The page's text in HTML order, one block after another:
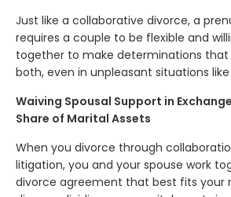
Just like a collaborative divorce, a
requires a couple to be flexible and
together to make determinations
both, even in unpleasant situations
Waiving Spousal Support in
Share of Marital Assets
When you divorce through
litigation, you and your spouse work
divorce agreement that best fits your